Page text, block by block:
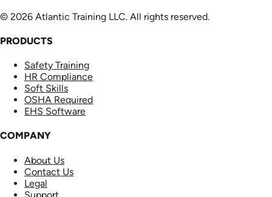
© 2026 Atlantic Training LLC. All rights reserved.
PRODUCTS
Safety Training
HR Compliance
Soft Skills
OSHA Required
EHS Software
COMPANY
About Us
Contact Us
Legal